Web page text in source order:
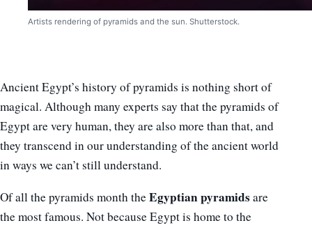
Artists rendering of pyramids and the sun. Shutterstock.
Ancient Egypt’s history of pyramids is nothing short of
magical. Although many experts say that the pyramids of
Egypt are very human, they are also more than that, and
they transcend in our understanding of the ancient world
in ways we can’t still understand.
Of all the pyramids month theEgyptian pyramidsare
the most famous. Not because Egypt is home to the